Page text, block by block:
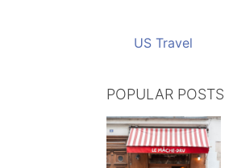
US Travel
POPULAR POSTS